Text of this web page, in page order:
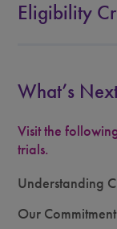
Eligibility
What’s
Visit the
trials.
Understanding
Our Commitment